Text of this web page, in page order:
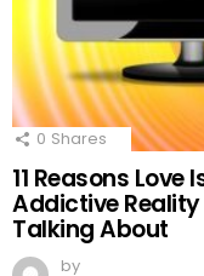
0 Shares
11 Reasons
Addictive Reality
Talking About
by